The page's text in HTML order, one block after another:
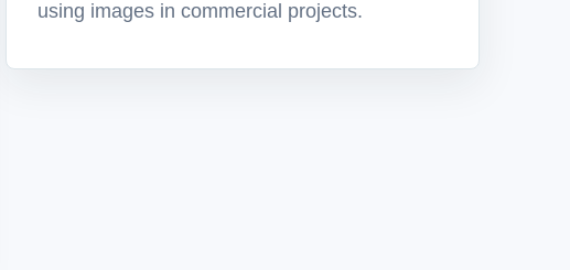
using images in commercial projects.